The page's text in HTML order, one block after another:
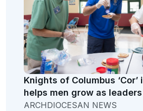
Knights of Columbus
helps men grow as
ARCHDIOCESAN NEWS